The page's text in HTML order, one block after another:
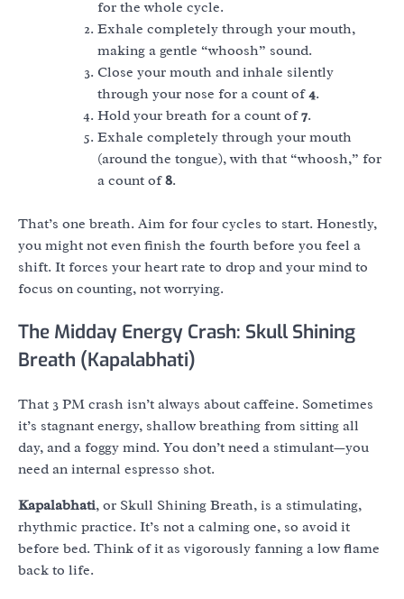
for the whole cycle.
Exhale completely through your mouth,
making a gentle “whoosh” sound.
Close your mouth and inhale silently
through your nose for a count of4.
Hold your breath for a count of7.
Exhale completely through your mouth
(around the tongue), with that “whoosh,” for
a count of8.
That’s one breath. Aim for four cycles to start. Honestly,
you might not even finish the fourth before you feel a
shift. It forces your heart rate to drop and your mind to
focus on counting, not worrying.
The Midday Energy Crash: Skull Shining
Breath (Kapalabhati)
That 3 PM crash isn’t always about caffeine. Sometimes
it’s stagnant energy, shallow breathing from sitting all
day, and a foggy mind. You don’t need a stimulant—you
need an internal espresso shot.
Kapalabhati, or Skull Shining Breath, is a stimulating,
rhythmic practice. It’s not a calming one, so avoid it
before bed. Think of it as vigorously fanning a low flame
back to life.